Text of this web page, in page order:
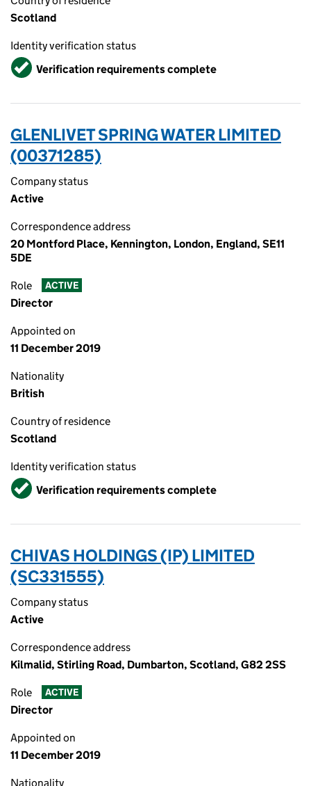
Scotland
Identity verification status
VerifiedVerification requirements complete
GLENLIVET SPRING WATER LIMITED
(00371285)
Company status
Active
Correspondence address
20 Montford Place, Kennington, London, England, SE11
5DE
Role ACTIVE
Director
Appointed on
11 December 2019
Nationality
British
Country of residence
Scotland
Identity verification status
VerifiedVerification requirements complete
CHIVAS HOLDINGS (IP) LIMITED
(SC331555)
Company status
Active
Correspondence address
Kilmalid, Stirling Road, Dumbarton, Scotland, G82 2SS
Role ACTIVE
Director
Appointed on
11 December 2019
Nationality